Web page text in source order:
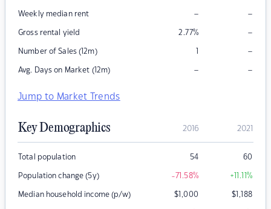
Weekly median rent – –
Gross rental yield 2.77% –
Number of Sales (12m) 1 –
Avg. Days on Market (12m) – –
Jump to Market Trends
Key Demographics 2016 2021
Total population 54 60
Population change (5y) -71.58% +11.11%
Median household income (p/w) $1,000 $1,188